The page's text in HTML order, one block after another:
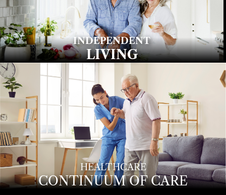
INDEPENDENT
LIVING
HEALTHCARE
CONTINUUM OF CARE